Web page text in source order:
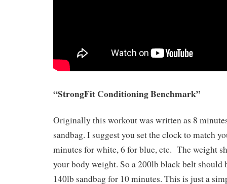
“StrongFit Conditioning Benchmark”
Originally this workout was written as 8
sandbag. I suggest you set the clock to match
minutes for white, 6 for blue, etc. The weight
your body weight. So a 200lb black belt should
140lb sandbag for 10 minutes. This is just a